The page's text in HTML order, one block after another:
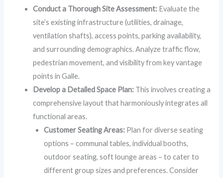
Conduct a Thorough Site Assessment: Evaluate the
site’s existing infrastructure (utilities, drainage,
ventilation shafts), access points, parking availability,
and surrounding demographics. Analyze traffic flow,
pedestrian movement, and visibility from key vantage
points in Galle.
Develop a Detailed Space Plan: This involves creating a
comprehensive layout that harmoniously integrates all
functional areas.
Customer Seating Areas: Plan for diverse seating
options – communal tables, individual booths,
outdoor seating, soft lounge areas – to cater to
different group sizes and preferences. Consider